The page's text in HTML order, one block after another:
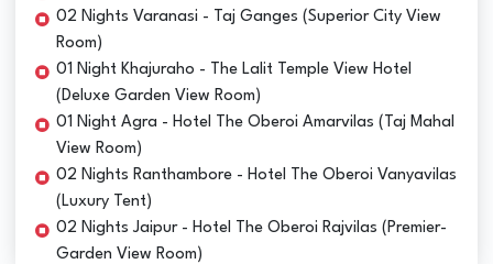
02 Nights Varanasi - Taj Ganges (Superior City View
Room)
01 Night Khajuraho - The Lalit Temple View Hotel
(Deluxe Garden View Room)
01 Night Agra - Hotel The Oberoi Amarvilas (Taj Mahal
View Room)
02 Nights Ranthambore - Hotel The Oberoi Vanyavilas
(Luxury Tent)
02 Nights Jaipur - Hotel The Oberoi Rajvilas (Premier-
Garden View Room)